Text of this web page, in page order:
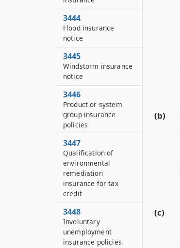
(b)
(c)
3444
Flood insurance
notice
3445
Windstorm insurance
notice
3446
Product or system
group insurance
policies
3447
Qualification of
environmental
remediation
insurance for tax
credit
3448
Involuntary
unemployment
insurance policies